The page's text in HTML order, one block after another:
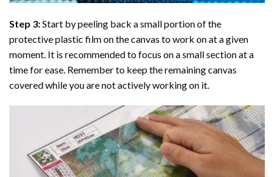
Step 3:Start by peeling back a small portion of the
protective plastic film on the canvas to work on at a given
moment. It is recommended to focus on a small section at a
time for ease. Remember to keep the remaining canvas
covered while you are not actively working on it.